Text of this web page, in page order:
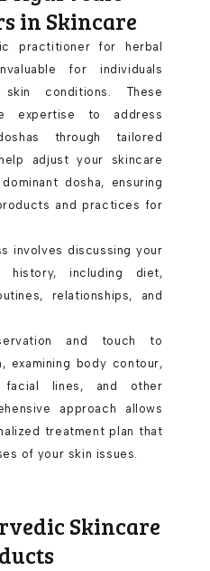
in Skincare
practitioner for herbal
for individuals
conditions. These
expertise to address
through tailored
adjust your skincare
dosha, ensuring
and practices for
involves discussing your
history, including diet,
relationships, and
and touch to
examining body contour,
lines, and other
approach allows
treatment plan that
of your skin issues.
Skincare